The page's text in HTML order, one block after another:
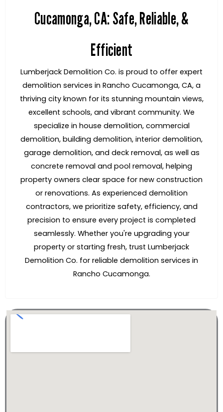
Cucamonga, CA: Safe, Reliable, &
Efficient
Lumberjack Demolition Co. is proud to offer expert
demolition services in Rancho Cucamonga, CA, a
thriving city known for its stunning mountain views,
excellent schools, and vibrant community. We
specialize in house demolition, commercial
demolition, building demolition, interior demolition,
garage demolition, and deck removal, as well as
concrete removal and pool removal, helping
property owners clear space for new construction
or renovations. As experienced demolition
contractors, we prioritize safety, efficiency, and
precision to ensure every project is completed
seamlessly. Whether you're upgrading your
property or starting fresh, trust Lumberjack
Demolition Co. for reliable demolition services in
Rancho Cucamonga.